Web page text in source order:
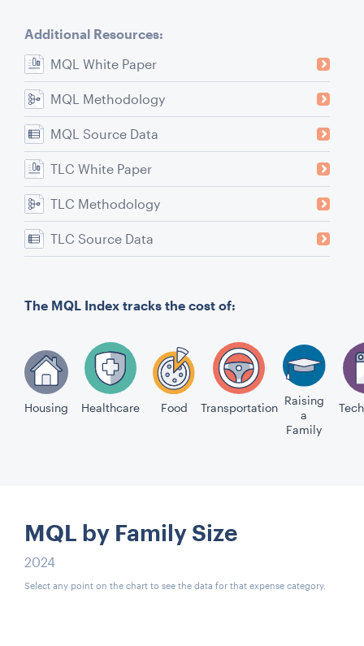
Additional Resources:
MQL White Paper
MQL Methodology
MQL Source Data
TLC White Paper
TLC Methodology
TLC Source Data
The MQL Index tracks the cost of:
Housing Healthcare Food Transportation
Raising
a
Family
MQL by Family Size
2024
Select any point on the chart to see the data for that expense category.